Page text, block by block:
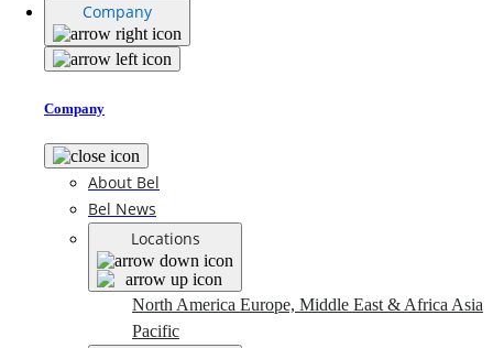
Company
Company
About Bel
Bel News
Locations
North America Europe, Middle East & Africa Asia
Pacific